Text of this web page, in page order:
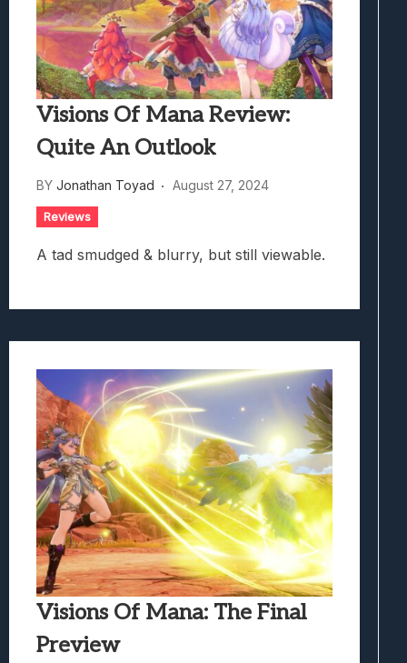
Visions Of Mana Review:
Quite An Outlook
BY Jonathan Toyad August 27, 2024
Reviews
A tad smudged & blurry, but still viewable.
Visions Of Mana: The Final
Preview